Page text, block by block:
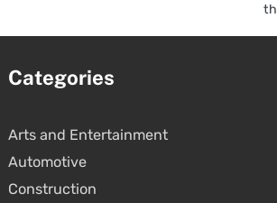
Categories
Arts and Entertainment
Automotive
Construction